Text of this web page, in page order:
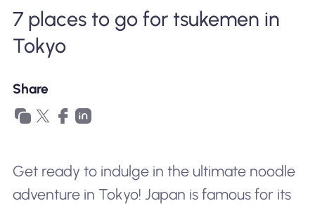
Using an eSIM
7 places to go for tsukemen in
Tokyo
Share
Get ready to indulge in the ultimate noodle
adventure in Tokyo! Japan is famous for its